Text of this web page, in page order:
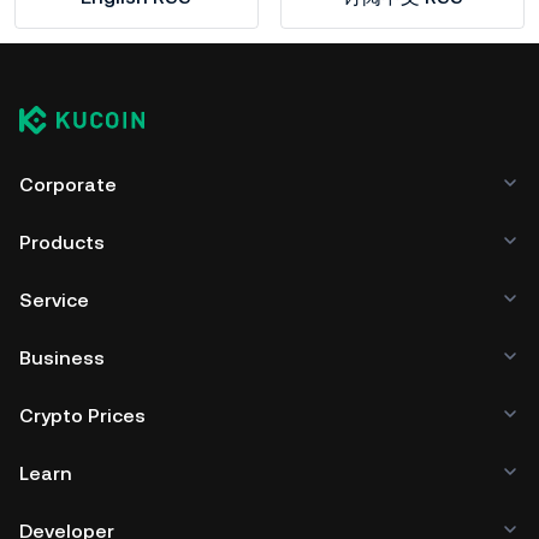
Corporate
Products
Service
Business
Crypto Prices
Learn
Developer